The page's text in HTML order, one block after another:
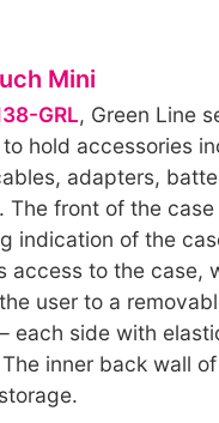
Mini
GRL, Green Line
hold accessories
adapters,
The front of the
indication of the
access to the case,
user to a
each side with
inner back wall